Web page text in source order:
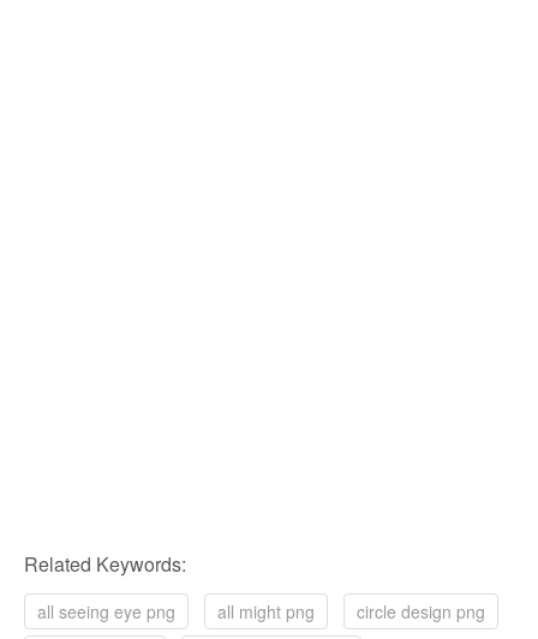
Related Keywords:
all seeing eye png all might png
circle design png